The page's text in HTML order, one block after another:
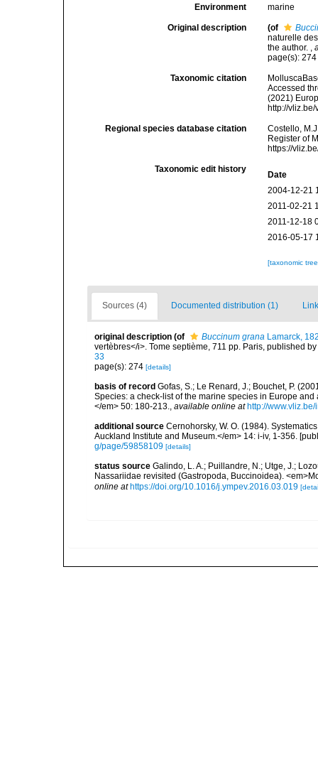
Environment marine
Original description (of
naturelle
the author. ,
page(s):
Taxonomic citation
Accessed
(2021)
http://
Regional species database citation
Costello,
Register of
https://
Taxonomic edit history
Date
2004-12-21
2011-02-21
2011-12-18
2016-05-17
[taxonomic
Sources (4) Documented distribution (1)
original description (of Buccinum grana Lamarck,
vertèbres</i>. Tome septième, 711 pp. Paris, published
33
page(s): 274 [details]
basis of record Gofas, S.; Le Renard, J.; Bouchet, P.
Species: a check-list of the marine species in Europe
</em> 50: 180-213., available online at http://
additional source Cernohorsky, W. O. (1984).
Auckland Institute and Museum.</em> 14: i-iv, 1-356.
g/page/59858109 [details]
status source Galindo, L. A.; Puillandre, N.; Utge, J.;
Nassariidae revisited (Gastropoda, Buccinoidea).
online at https://doi.org/10.1016/j.ympev.2016.03.019